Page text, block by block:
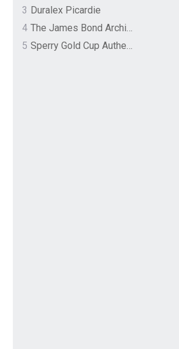
3 Duralex Picardie
4
The James Bond Archives by TASCHEN
5
Sperry Gold Cup Authentic Original Rivingston Boat Shoe